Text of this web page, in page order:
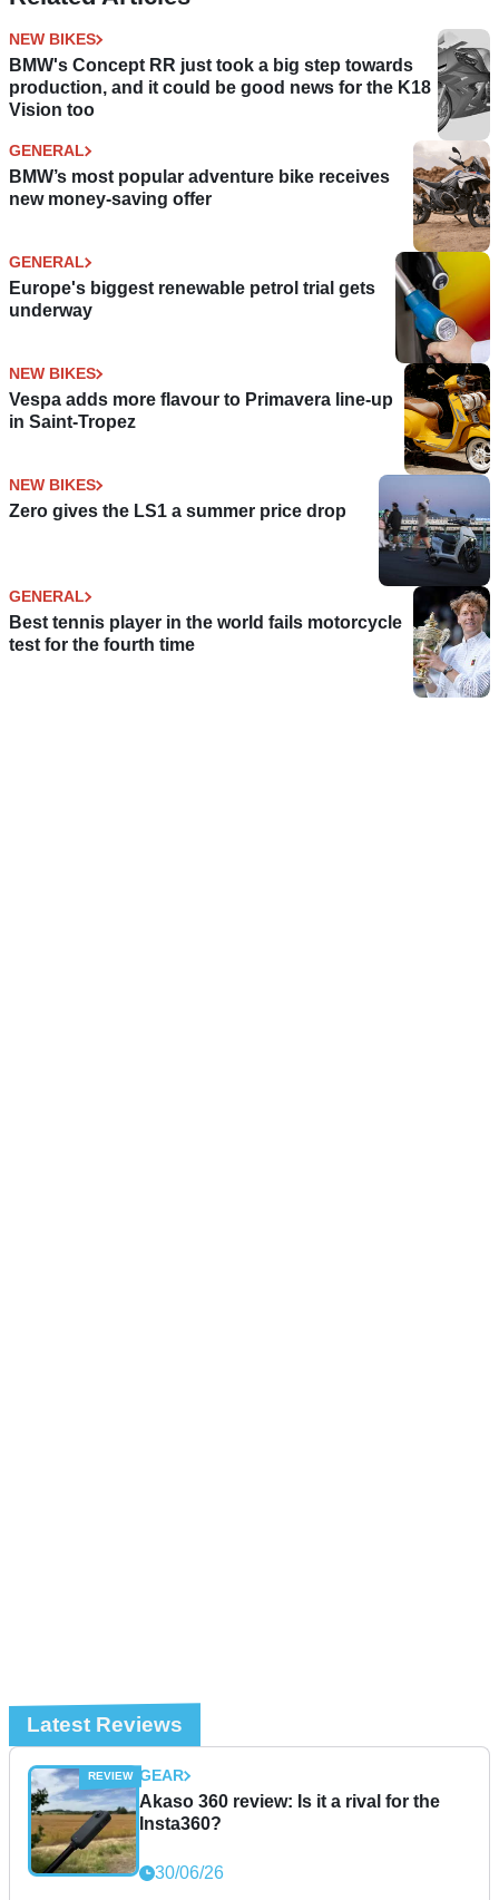
NEW BIKES
BMW's Concept RR just took a big step towards
production, and it could be good news for the K18
Vision too
GENERAL
BMW’s most popular adventure bike receives
new money-saving offer
GENERAL
Europe's biggest renewable petrol trial gets
underway
NEW BIKES
Vespa adds more flavour to Primavera line-up
in Saint-Tropez
NEW BIKES
Zero gives the LS1 a summer price drop
GENERAL
Best tennis player in the world fails motorcycle
test for the fourth time
Latest Reviews
GEAR
Akaso 360 review: Is it a rival for the
Insta360?
30/06/26